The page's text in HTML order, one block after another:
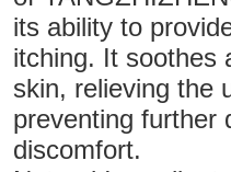
its ability to
itching. It soothes
skin, relieving the
preventing further
discomfort.